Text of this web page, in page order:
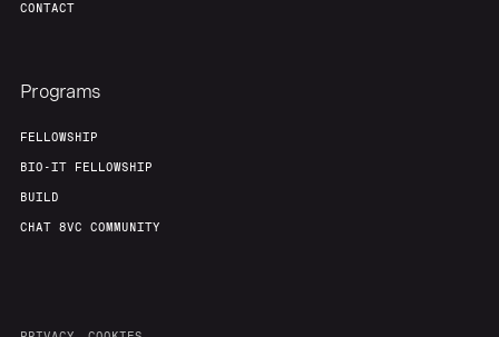
CONTACT
Programs
FELLOWSHIP
BIO-IT FELLOWSHIP
BUILD
CHAT 8VC COMMUNITY